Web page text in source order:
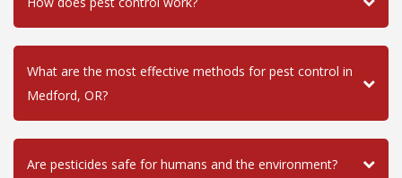
What are the most effective methods for pest control in
Medford, OR?
Are pesticides safe for humans and the environment?